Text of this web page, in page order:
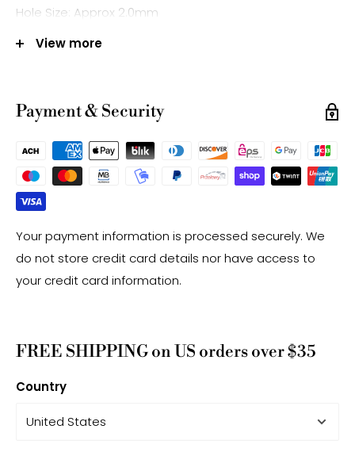
Hole Size: Approx 2.0mm
Mined in Australia
have a +/- 0.5mm difference.
-Gemstone bead drill hole sizes are approximate and
may have a +/- 0.2mm difference.
View more
Payment & Security
Your payment information is processed securely. We
do not store credit card details nor have access to
your credit card information.
FREE SHIPPING on US orders over $35
Country